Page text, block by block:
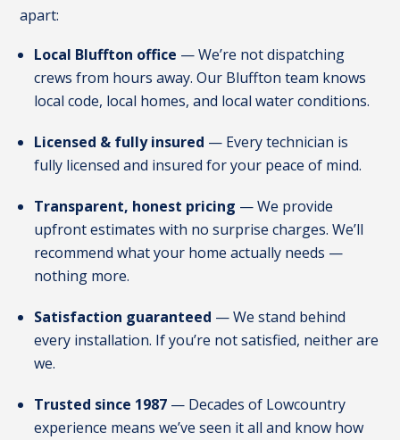
apart:
Local Bluffton office — We’re not dispatching
crews from hours away. Our Bluffton team knows
local code, local homes, and local water conditions.
Licensed & fully insured — Every technician is
fully licensed and insured for your peace of mind.
Transparent, honest pricing — We provide
upfront estimates with no surprise charges. We’ll
recommend what your home actually needs —
nothing more.
Satisfaction guaranteed — We stand behind
every installation. If you’re not satisfied, neither are
we.
Trusted since 1987 — Decades of Lowcountry
experience means we’ve seen it all and know how